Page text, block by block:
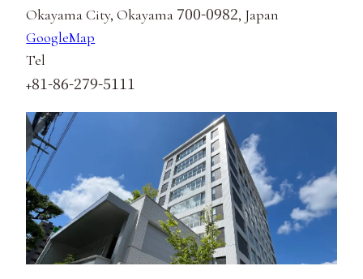
Okayama City, Okayama 700-0982, Japan
GoogleMap
Tel
+81-86-279-5111